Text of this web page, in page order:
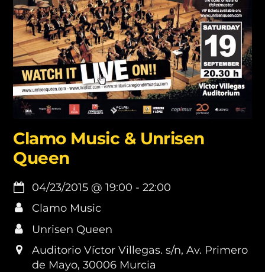
Clamo Music & Unrisen
Queen
04/23/2015 @19:00 -22:00
Clamo Music
Unrisen Queen
Auditorio Víctor Villegas. s/n, Av. Primero
de Mayo, 30006 Murcia